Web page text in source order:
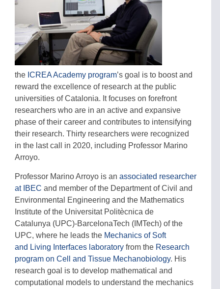
the ICREA Academy program’s goal is to boost and
reward the excellence of research at the public
universities of Catalonia. It focuses on forefront
researchers who are in an active and expansive
phase of their career and contributes to intensifying
their research. Thirty researchers were recognized
in the last call in 2020, including Professor Marino
Arroyo.
Professor Marino Arroyo is an associated researcher
at IBEC and member of the Department of Civil and
Environmental Engineering and the Mathematics
Institute of the Universitat Politècnica de
Catalunya (UPC)-BarcelonaTech (IMTech) of the
UPC, where he leads the Mechanics of Soft
and Living Interfaces laboratory from the Research
program on Cell and Tissue Mechanobiology. His
research goal is to develop mathematical and
computational models to understand the mechanics